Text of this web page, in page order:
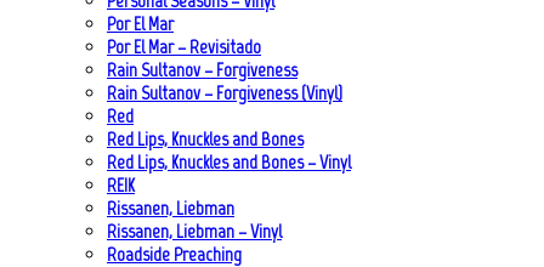
Por El Mar
Por El Mar – Revisitado
Rain Sultanov – Forgiveness
Rain Sultanov – Forgiveness (Vinyl)
Red
Red Lips, Knuckles and Bones
Red Lips, Knuckles and Bones – Vinyl
REIK
Rissanen, Liebman
Rissanen, Liebman – Vinyl
Roadside Preaching